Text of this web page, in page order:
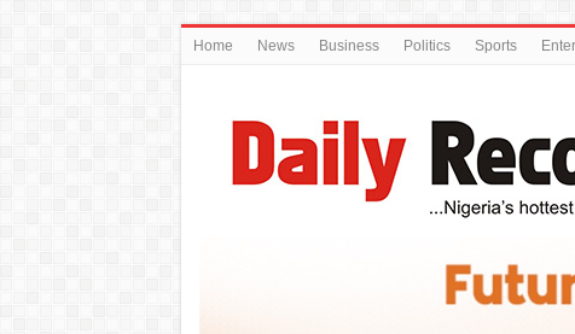
Home News Business Politics Sports